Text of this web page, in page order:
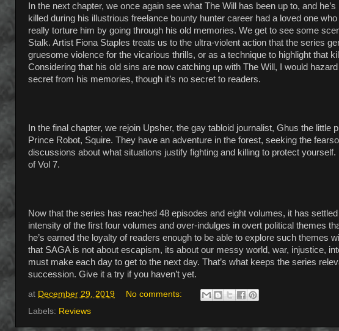
In the next chapter, we once again see what The Will has been up to, and
killed during his illustrious freelance bounty hunter career had a loved one
really torture him by going through his old memories. We get to see some
Stalk. Artist Fiona Staples treats us to the ultra-violent action that the series
gruesome violence for the vicarious thrills, or as a technique to highlight that
Considering that his old sins are now catching up with The Will, I would
secret from his memories, though it’s no secret to readers.
In the final chapter, we rejoin Upsher, the gay tabloid journalist, Ghus the
Prince Robot, Squire. They have an adventure in the forest, seeking the
discussions about what situations justify fighting and killing to protect
of Vol 7.
Now that the series has reached 48 episodes and eight volumes, it has
intensity of the first four volumes and over-indulges in overt political themes
he’s earned the loyalty of readers enough to be able to explore such
that SAGA is not about escapism, its about our messy world, war, injustice,
must make each day to get to the next day. That’s what keeps the series
succession. Give it a try if you haven’t yet.
at December 29, 2019
No comments:
Labels: Reviews